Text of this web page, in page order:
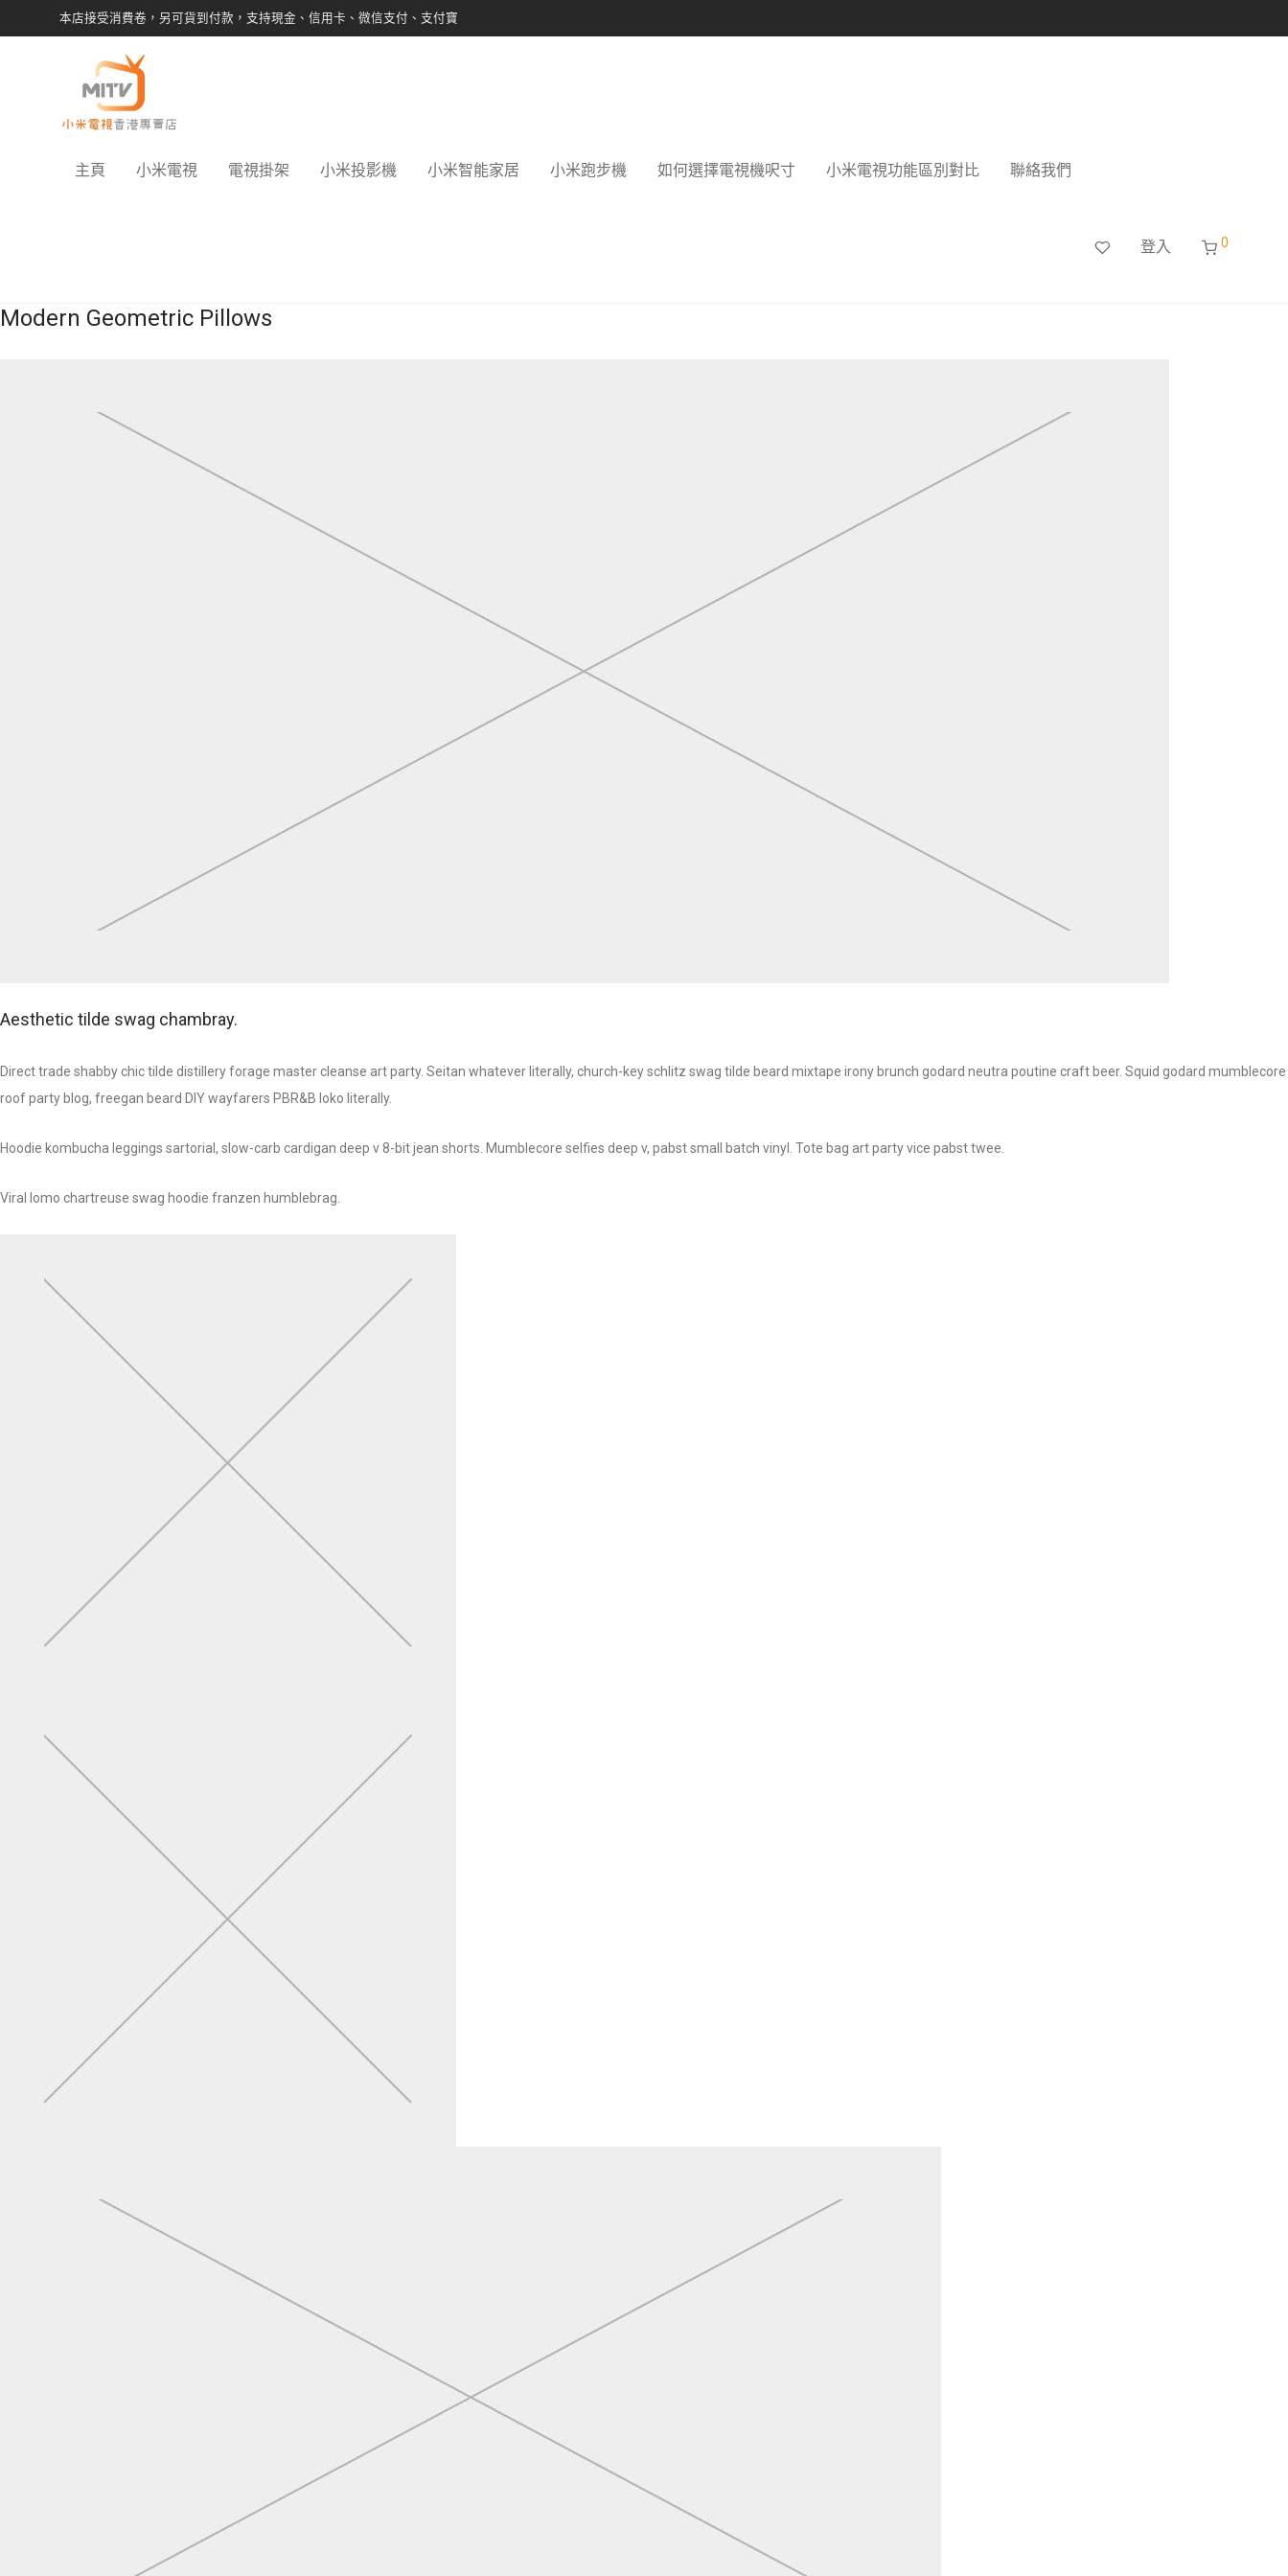
本店接受消費卷，另可貨到付款，支持現金、信用卡、微信支付、支付寶
主頁 小米電視 電視掛架 小米投影機 小米智能家居 小米跑步機 如何選擇電視機呎寸 小米電視功能區別對比 聯絡我們
登入 0
Modern Geometric Pillows
Aesthetic tilde swag chambray.
Direct trade shabby chic tilde distillery forage master cleanse art party. Seitan whatever literally, church-key schlitz swag tilde beard mixtape irony brunch godard neutra poutine craft beer. Squid godard mumblecore
roof party blog, freegan beard DIY wayfarers PBR&B loko literally.
Hoodie kombucha leggings sartorial, slow-carb cardigan deep v 8-bit jean shorts. Mumblecore selfies deep v, pabst small batch vinyl. Tote bag art party vice pabst twee.
Viral lomo chartreuse swag hoodie franzen humblebrag.